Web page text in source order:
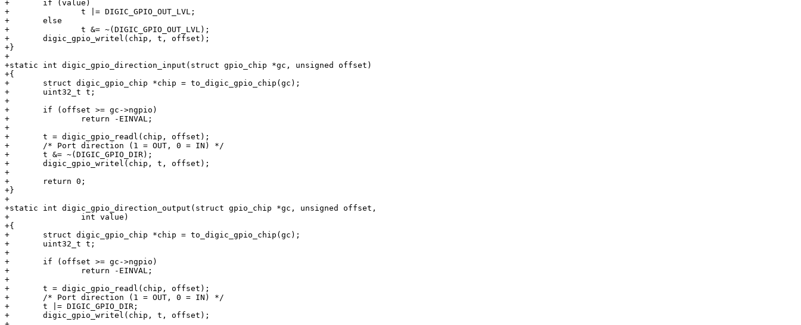
+	if (value)
+		t |= DIGIC_GPIO_OUT_LVL;
+	else
+		t &= ~(DIGIC_GPIO_OUT_LVL);
+	digic_gpio_writel(chip, t, offset);
+}
+
+static int digic_gpio_direction_input(struct gpio_chip *gc, unsigned offset)
+{
+	struct digic_gpio_chip *chip = to_digic_gpio_chip(gc);
+	uint32_t t;
+
+	if (offset >= gc->ngpio)
+		return -EINVAL;
+
+	t = digic_gpio_readl(chip, offset);
+	/* Port direction (1 = OUT, 0 = IN) */
+	t &= ~(DIGIC_GPIO_DIR);
+	digic_gpio_writel(chip, t, offset);
+
+	return 0;
+}
+
+static int digic_gpio_direction_output(struct gpio_chip *gc, unsigned offset,
+		int value)
+{
+	struct digic_gpio_chip *chip = to_digic_gpio_chip(gc);
+	uint32_t t;
+
+	if (offset >= gc->ngpio)
+		return -EINVAL;
+
+	t = digic_gpio_readl(chip, offset);
+	/* Port direction (1 = OUT, 0 = IN) */
+	t |= DIGIC_GPIO_DIR;
+	digic_gpio_writel(chip, t, offset);